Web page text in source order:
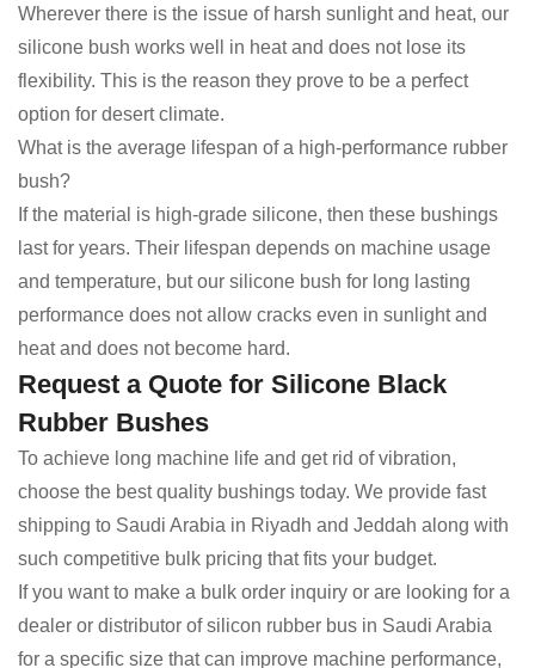
Wherever there is the issue of harsh sunlight and heat, our
silicone bush works well in heat and does not lose its
flexibility. This is the reason they prove to be a perfect
option for desert climate.
What is the average lifespan of a high-performance rubber
bush?
If the material is high-grade silicone, then these bushings
last for years. Their lifespan depends on machine usage
and temperature, but our silicone bush for long lasting
performance does not allow cracks even in sunlight and
heat and does not become hard.
Request a Quote for Silicone Black
Rubber Bushes
To achieve long machine life and get rid of vibration,
choose the best quality bushings today. We provide fast
shipping to Saudi Arabia in Riyadh and Jeddah along with
such competitive bulk pricing that fits your budget.
If you want to make a bulk order inquiry or are looking for a
dealer or distributor of silicon rubber bus in Saudi Arabia
for a specific size that can improve machine performance,